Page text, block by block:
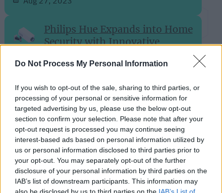
Do Not Process My Personal Information
If you wish to opt-out of the sale, sharing to third parties, or
processing of your personal or sensitive information for
targeted advertising by us, please use the below opt-out
section to confirm your selection. Please note that after your
opt-out request is processed you may continue seeing
interest-based ads based on personal information utilized by
us or personal information disclosed to third parties prior to
your opt-out. You may separately opt-out of the further
disclosure of your personal information by third parties on the
IAB’s list of downstream participants. This information may
also be disclosed by us to third parties on the IAB’s List of
Philips Hue Expands into Home
Security with Innovative
Rethinking Cloud-Dependency:
A Closer Look at Bambu Lab's
3D-Printer Failures
Aug 24, 2023
Aqara Introduces Its First